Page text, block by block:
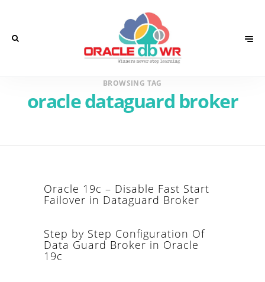
BROWSING TAG
oracle dataguard broker
Oracle 19c – Disable Fast Start
Failover in Dataguard Broker
Step by Step Configuration Of
Data Guard Broker in Oracle
19c